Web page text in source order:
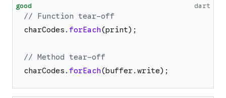
good dart
// Function tear-off
charCodes . forEach(print) ;
// Method tear-off
charCodes . forEach(buffer. write) ;